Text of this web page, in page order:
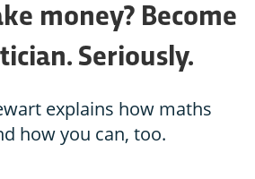
money? Become
Seriously.
explains how maths
how you can, too.